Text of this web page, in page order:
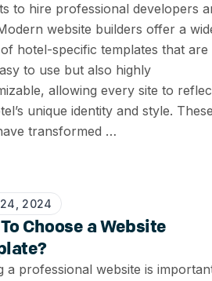
to hire professional developers
website builders offer a
hotel-specific templates that are
to use but also highly
allowing every site to
unique identity and style. These
transformed …
2024
Choose a Website
a professional website is